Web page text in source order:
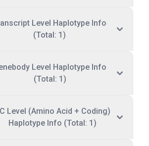
Level Haplotype Info
(Total: 1)
Level Haplotype Info
(Total: 1)
Level (Amino Acid + Coding)
Haplotype Info (Total: 1)